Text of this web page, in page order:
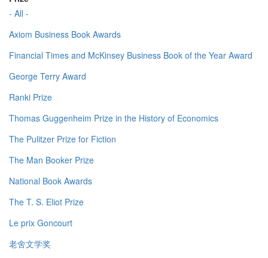
- All -
Axiom Business Book Awards
Financial Times and McKinsey Business Book of the Year Award
George Terry Award
Ranki Prize
Thomas Guggenheim Prize in the History of Economics
The Pulitzer Prize for Fiction
The Man Booker Prize
National Book Awards
The T. S. Eliot Prize
Le prix Goncourt
老舍文学奖